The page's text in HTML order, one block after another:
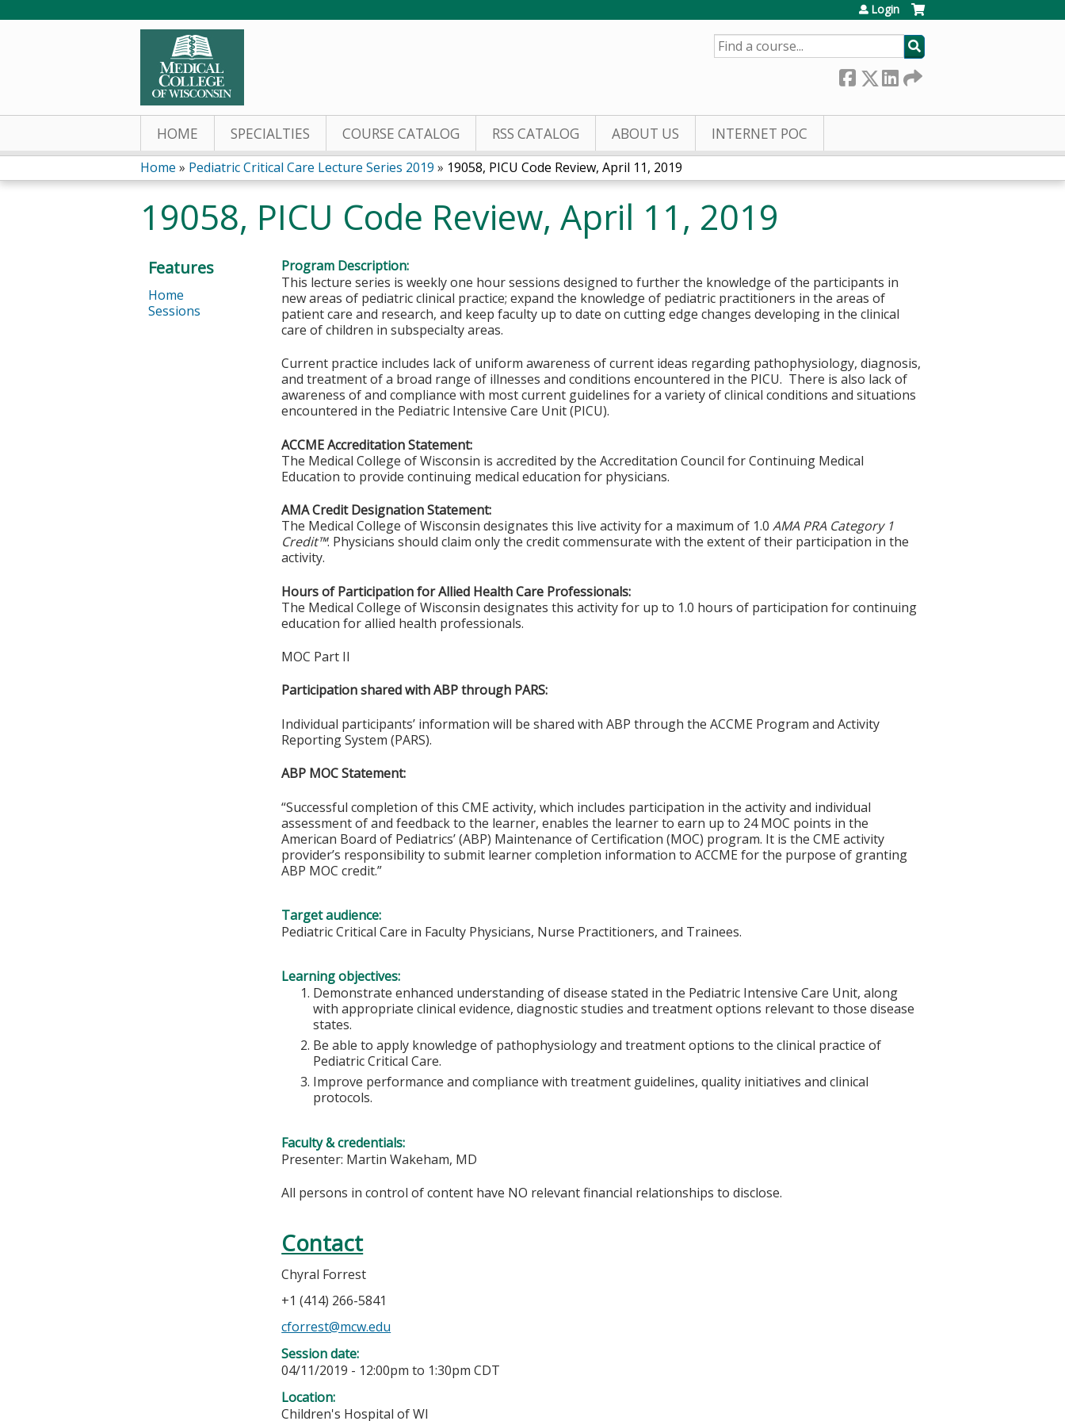
Login
SEARCH
HOME SPECIALTIES COURSE CATALOG RSS CATALOG ABOUT US INTERNET POC
You
are
here
Home » Pediatric Critical Care Lecture Series 2019 » 19058, PICU Code Review, April 11, 2019
19058, PICU Code Review, April 11, 2019
Program Description:
This lecture series is weekly one hour sessions designed to further the knowledge of the participants in
new areas of pediatric clinical practice; expand the knowledge of pediatric practitioners in the areas of
patient care and research, and keep faculty up to date on cutting edge changes developing in the clinical
care of children in subspecialty areas.
Current practice includes lack of uniform awareness of current ideas regarding pathophysiology, diagnosis,
and treatment of a broad range of illnesses and conditions encountered in the PICU. There is also lack of
awareness of and compliance with most current guidelines for a variety of clinical conditions and situations
encountered in the Pediatric Intensive Care Unit (PICU).
ACCME Accreditation Statement:
The Medical College of Wisconsin is accredited by the Accreditation Council for Continuing Medical
Education to provide continuing medical education for physicians.
AMA Credit Designation Statement:
The Medical College of Wisconsin designates this live activity for a maximum of 1.0AMA PRA Category 1
Credit™. Physicians should claim only the credit commensurate with the extent of their participation in the
activity.
Hours of Participation for Allied Health Care Professionals:
The Medical College of Wisconsin designates this activity for up to 1.0 hours of participation for continuing
education for allied health professionals.
MOC Part II
Participation shared with ABP through PARS:
Individual participants’ information will be shared with ABP through the ACCME Program and Activity
Reporting System (PARS).
ABP MOC Statement:
“Successful completion of this CME activity, which includes participation in the activity and individual
assessment of and feedback to the learner, enables the learner to earn up to 24 MOC points in the
American Board of Pediatrics’ (ABP) Maintenance of Certification (MOC) program. It is the CME activity
provider’s responsibility to submit learner completion information to ACCME for the purpose of granting
ABP MOC credit.”
Target audience:
Pediatric Critical Care in Faculty Physicians, Nurse Practitioners, and Trainees.
Learning objectives:
Demonstrate enhanced understanding of disease stated in the Pediatric Intensive Care Unit, along
with appropriate clinical evidence, diagnostic studies and treatment options relevant to those disease
states.
Be able to apply knowledge of pathophysiology and treatment options to the clinical practice of
Pediatric Critical Care.
Improve performance and compliance with treatment guidelines, quality initiatives and clinical
protocols.
Faculty & credentials:
Presenter: Martin Wakeham, MD
All persons in control of content have NO relevant financial relationships to disclose.
Contact
Chyral Forrest
+1 (414) 266-5841
cforrest@mcw.edu
Session date:
04/11/2019 - 12:00pm to 1:30pm CDT
Location:
Children's Hospital of WI
Features
Home
Sessions